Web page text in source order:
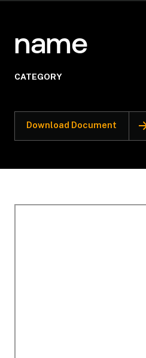
name
CATEGORY
Download Document